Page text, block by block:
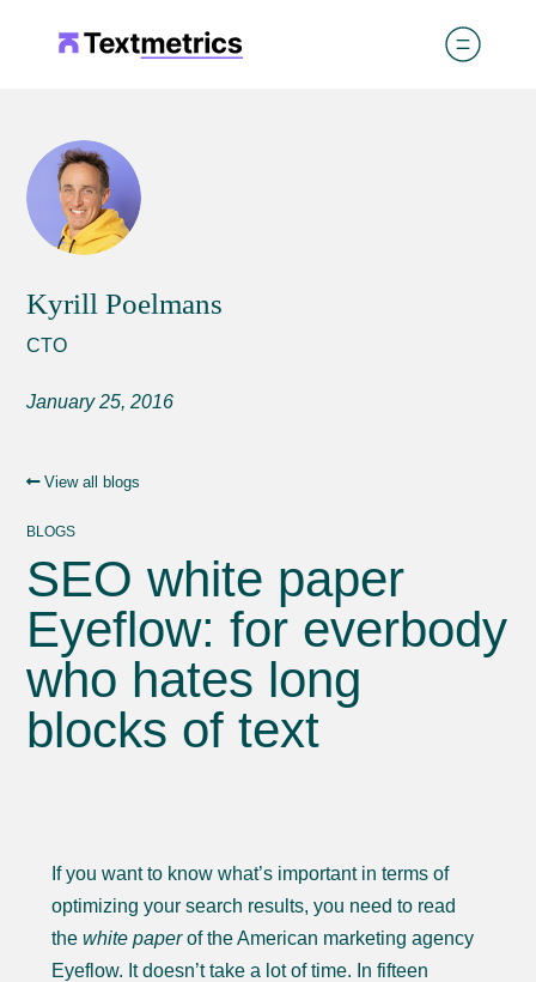
Kyrill Poelmans
CTO
January 25, 2016
View all blogs
BLOGS
SEO white paper
Eyeflow: for everbody
who hates long
blocks of text
If you want to know what’s important in terms of
optimizing your search results, you need to read
the white paperof the American marketing agency
Eyeflow. It doesn’t take a lot of time. In fifteen